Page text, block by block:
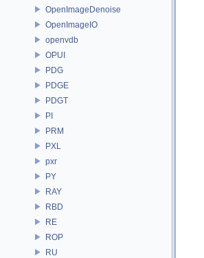
OpenImageDenoise
OpenImageIO
openvdb
OPUI
PDG
PDGE
PDGT
PI
PRM
PXL
pxr
PY
RAY
RBD
RE
ROP
RU